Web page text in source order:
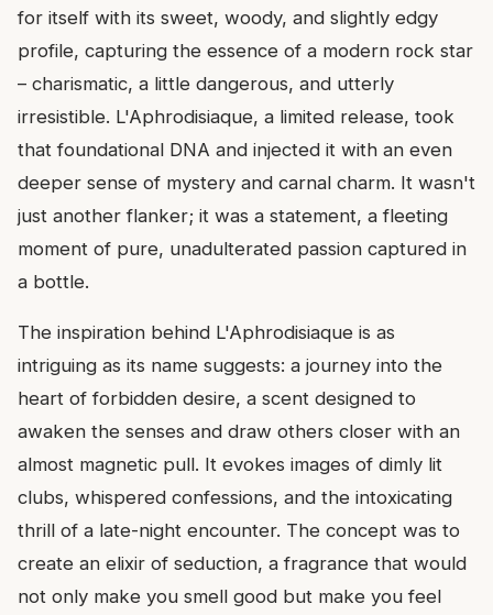
for itself with its sweet, woody, and slightly edgy
profile, capturing the essence of a modern rock star
– charismatic, a little dangerous, and utterly
irresistible. L'Aphrodisiaque, a limited release, took
that foundational DNA and injected it with an even
deeper sense of mystery and carnal charm. It wasn't
just another flanker; it was a statement, a fleeting
moment of pure, unadulterated passion captured in
a bottle.
The inspiration behind L'Aphrodisiaque is as
intriguing as its name suggests: a journey into the
heart of forbidden desire, a scent designed to
awaken the senses and draw others closer with an
almost magnetic pull. It evokes images of dimly lit
clubs, whispered confessions, and the intoxicating
thrill of a late-night encounter. The concept was to
create an elixir of seduction, a fragrance that would
not only make you smell good but make you feel